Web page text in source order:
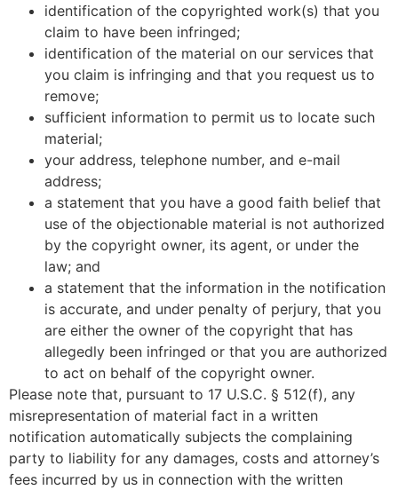
identification of the copyrighted work(s) that you
claim to have been infringed;
identification of the material on our services that
you claim is infringing and that you request us to
remove;
sufficient information to permit us to locate such
material;
your address, telephone number, and e-mail
address;
a statement that you have a good faith belief that
use of the objectionable material is not authorized
by the copyright owner, its agent, or under the
law; and
a statement that the information in the notification
is accurate, and under penalty of perjury, that you
are either the owner of the copyright that has
allegedly been infringed or that you are authorized
to act on behalf of the copyright owner.
Please note that, pursuant to 17 U.S.C. § 512(f), any
misrepresentation of material fact in a written
notification automatically subjects the complaining
party to liability for any damages, costs and attorney’s
fees incurred by us in connection with the written